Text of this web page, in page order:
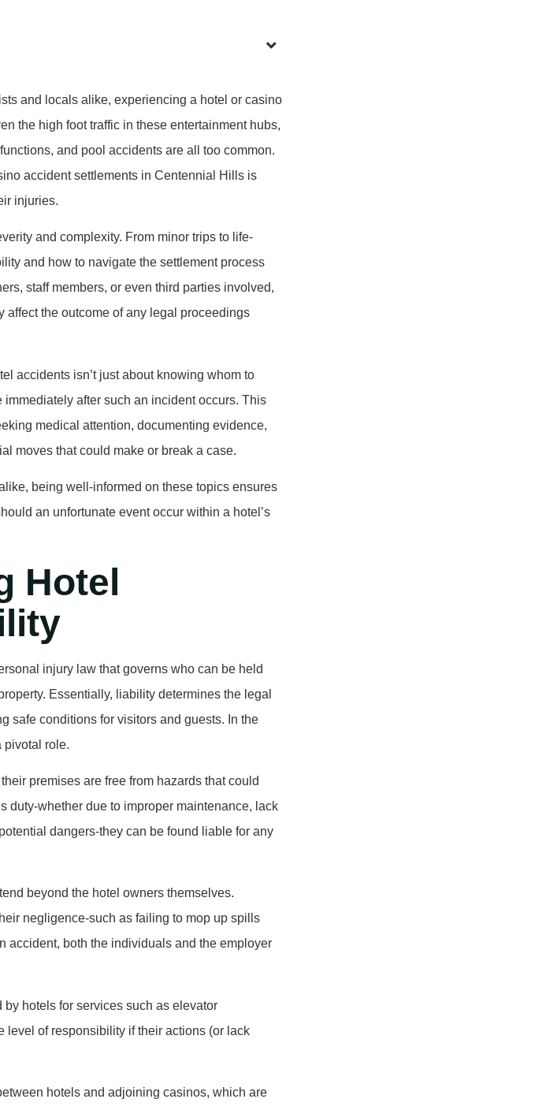
and locals alike, experiencing a hotel or casino
the high foot traffic in these entertainment hubs,
and pool accidents are all too common.
accident settlements in Centennial Hills is
injuries.
and complexity. From minor trips to life-
and how to navigate the settlement process
staff members, or even third parties involved,
the outcome of any legal proceedings
accidents isn’t just about knowing whom to
immediately after such an incident occurs. This
medical attention, documenting evidence,
moves that could make or break a case.
being well-informed on these topics ensures
an unfortunate event occur within a hotel’s
Hotel
injury law that governs who can be held
Essentially, liability determines the legal
safe conditions for visitors and guests. In the
pivotal role.
premises are free from hazards that could
duty-whether due to improper maintenance, lack
dangers-they can be found liable for any
beyond the hotel owners themselves.
negligence-such as failing to mop up spills
accident, both the individuals and the employer
hotels for services such as elevator
level of responsibility if their actions (or lack
hotels and adjoining casinos, which are